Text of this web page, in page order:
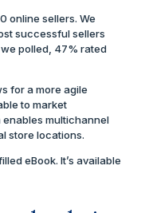
online sellers. We
successful sellers
polled, 47% rated
for a more agile
to market
enables multichannel
store locations.
eBook. It’s available